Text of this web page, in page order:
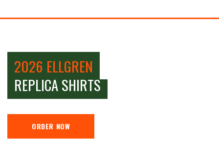
2026 ELLGREN
REPLICA SHIRTS
ORDER NOW